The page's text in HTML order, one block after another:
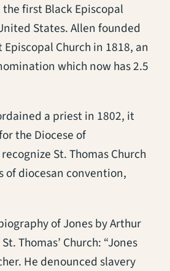
first Black Episcopal
States. Allen founded
Church in 1818, an
which now has 2.5
a priest in 1802, it
the Diocese of
St. Thomas Church
of diocesan convention,
of Jones by Arthur
Thomas’ Church: “Jones
He denounced slavery